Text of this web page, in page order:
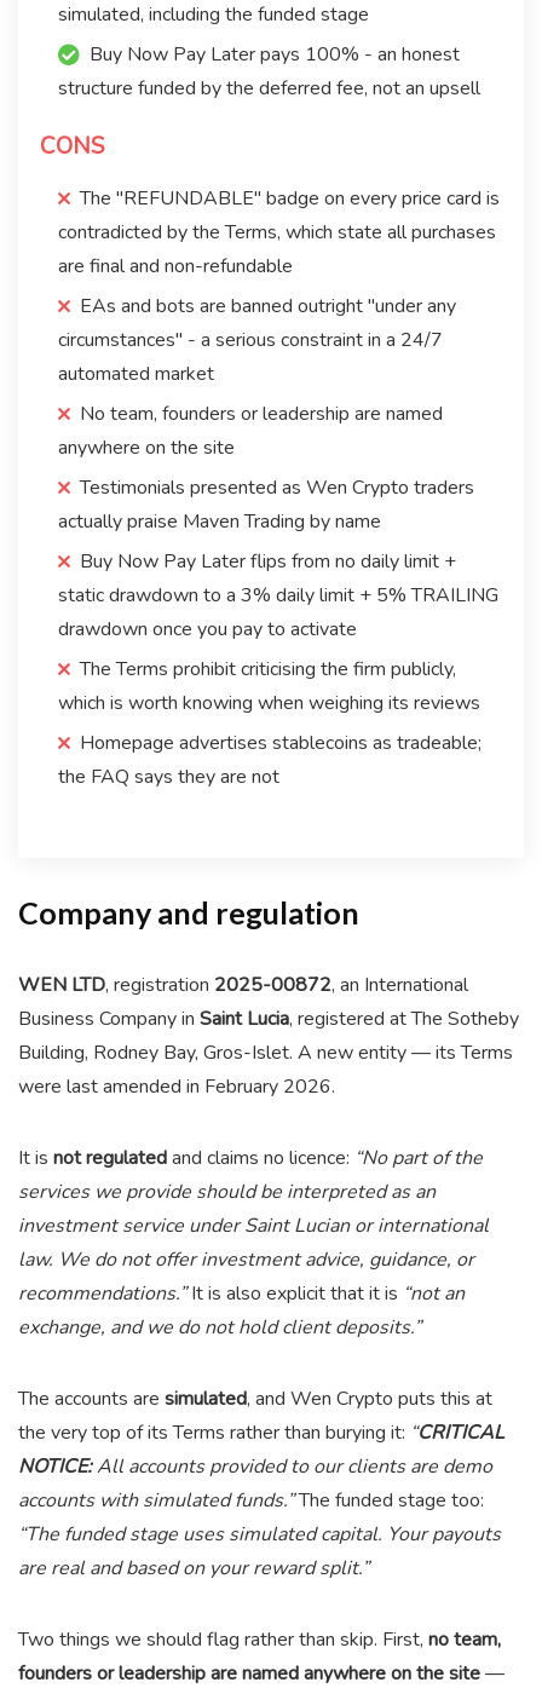
simulated, including the funded stage
Buy Now Pay Later pays 100% - an honest
structure funded by the deferred fee, not an upsell
CONS
The "REFUNDABLE" badge on every price card is
contradicted by the Terms, which state all purchases
are final and non-refundable
EAs and bots are banned outright "under any
circumstances" - a serious constraint in a 24/7
automated market
No team, founders or leadership are named
anywhere on the site
Testimonials presented as Wen Crypto traders
actually praise Maven Trading by name
Buy Now Pay Later flips from no daily limit +
static drawdown to a 3% daily limit + 5% TRAILING
drawdown once you pay to activate
The Terms prohibit criticising the firm publicly,
which is worth knowing when weighing its reviews
Homepage advertises stablecoins as tradeable;
the FAQ says they are not
Company and regulation
WEN LTD, registration 2025-00872, an International
Business Company in Saint Lucia, registered at The Sotheby
Building, Rodney Bay, Gros-Islet. A new entity — its Terms
were last amended in February 2026.
It is not regulatedand claims no licence: “No part of the
services we provide should be interpreted as an
investment service under Saint Lucian or international
law. We do not offer investment advice, guidance, or
recommendations.”It is also explicit that it is “not an
exchange, and we do not hold client deposits.”
The accounts are simulated, and Wen Crypto puts this at
the very top of its Terms rather than burying it: “CRITICAL
NOTICE:All accounts provided to our clients are demo
accounts with simulated funds.”The funded stage too:
“The funded stage uses simulated capital. Your payouts
are real and based on your reward split.”
Two things we should flag rather than skip. First, no team,
founders or leadership are named anywhere on the site—